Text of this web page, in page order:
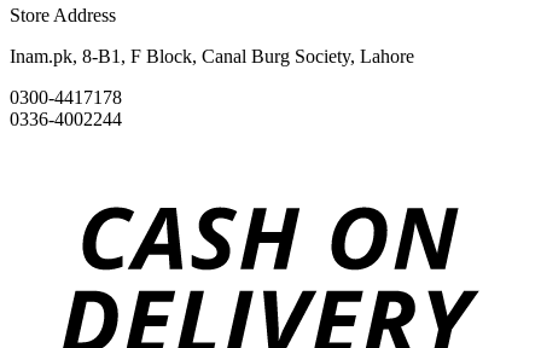
Store Address
Inam.pk, 8-B1, F Block, Canal Burg Society, Lahore
0300-4417178
0336-4002244